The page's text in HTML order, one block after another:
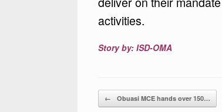
activities.
Story by: ISD-OMA
Post navigation
← Obuasi MCE hands over 150…